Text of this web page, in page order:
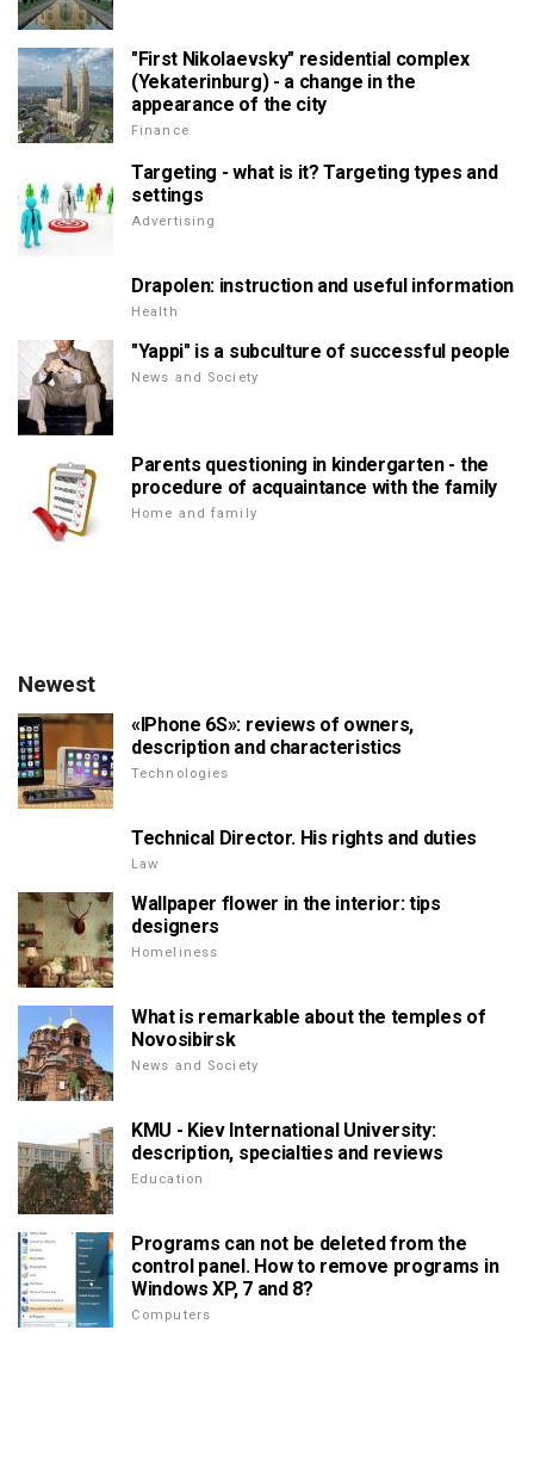
"First Nikolaevsky" residential complex
(Yekaterinburg) - a change in the
appearance of the city
Finance
Targeting - what is it? Targeting types and
settings
Advertising
Drapolen: instruction and useful information
Health
"Yappi" is a subculture of successful people
News and Society
Parents questioning in kindergarten - the
procedure of acquaintance with the family
Home and family
Newest
«IPhone 6S»: reviews of owners,
description and characteristics
Technologies
Technical Director. His rights and duties
Law
Wallpaper flower in the interior: tips
designers
Homeliness
What is remarkable about the temples of
Novosibirsk
News and Society
KMU - Kiev International University:
description, specialties and reviews
Education
Programs can not be deleted from the
control panel. How to remove programs in
Windows XP, 7 and 8?
Computers